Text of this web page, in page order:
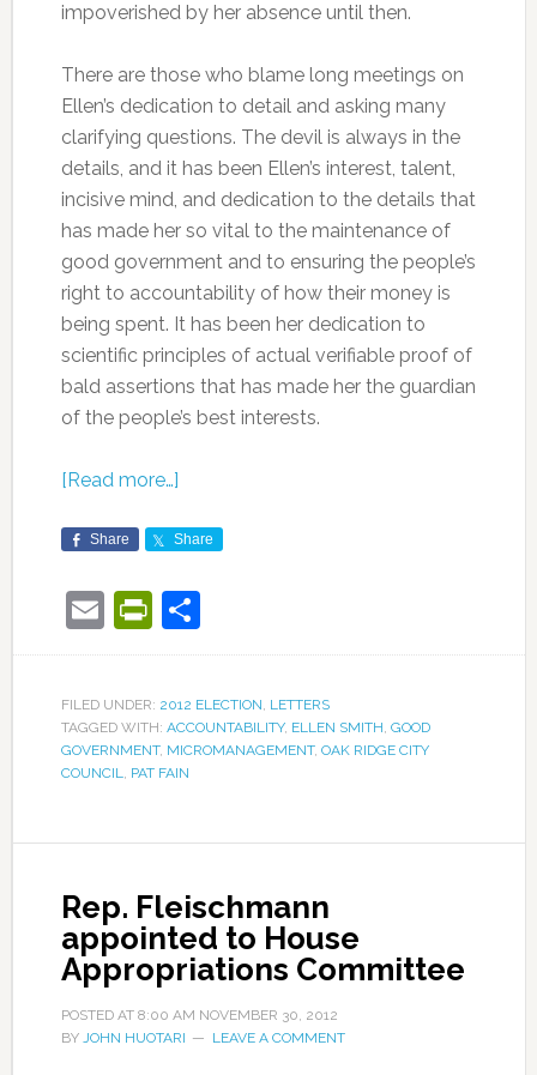
impoverished by her absence until then.
There are those who blame long meetings on
Ellen’s dedication to detail and asking many
clarifying questions. The devil is always in the
details, and it has been Ellen’s interest, talent,
incisive mind, and dedication to the details that
has made her so vital to the maintenance of
good government and to ensuring the people’s
right to accountability of how their money is
being spent. It has been her dedication to
scientific principles of actual verifiable proof of
bald assertions that has made her the guardian
of the people’s best interests.
[Read more…]
Share Share
EmailPrintFriendly
Share
FILED UNDER: 2012 ELECTION, LETTERS
TAGGED WITH: ACCOUNTABILITY, ELLEN SMITH, GOOD
GOVERNMENT, MICROMANAGEMENT, OAK RIDGE CITY
COUNCIL, PAT FAIN
Rep. Fleischmann
appointed to House
Appropriations Committee
POSTED AT 8:00 AM NOVEMBER 30, 2012
BY JOHN HUOTARI LEAVE A COMMENT